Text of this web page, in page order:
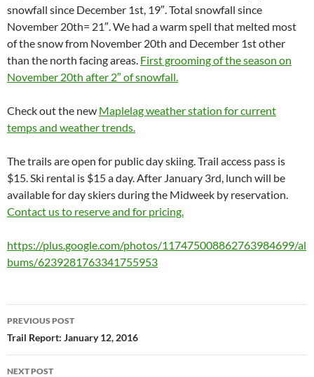
snowfall since December 1st, 19″. Total snowfall since
November 20th= 21″. We had a warm spell that melted most
of the snow from November 20th and December 1st other
than the north facing areas. First grooming of the season on
November 20th after 2″ of snowfall.
Check out the new Maplelag weather station for current
temps and weather trends.
The trails are open for public day skiing. Trail access pass is
$15. Ski rental is $15 a day. After January 3rd, lunch will be
available for day skiers during the Midweek by reservation.
Contact us to reserve and for pricing.
https://plus.google.com/photos/117475008862763984699/al
bums/6239281763341755953
Post
navigation
PREVIOUS POST
Trail Report: January 12, 2016
NEXT POST